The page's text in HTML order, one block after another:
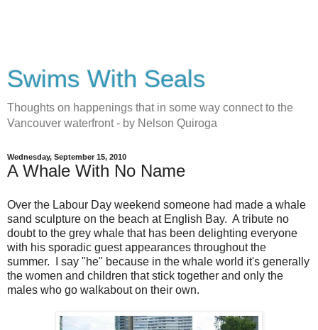
Swims With Seals
Thoughts on happenings that in some way connect to the
Vancouver waterfront - by Nelson Quiroga
Wednesday, September 15, 2010
A Whale With No Name
Over the Labour Day weekend someone had made a whale
sand sculpture on the beach at English Bay. A tribute no
doubt to the grey whale that has been delighting everyone
with his sporadic guest appearances throughout the
summer. I say "he" because in the whale world it's generally
the women and children that stick together and only the
males who go walkabout on their own.